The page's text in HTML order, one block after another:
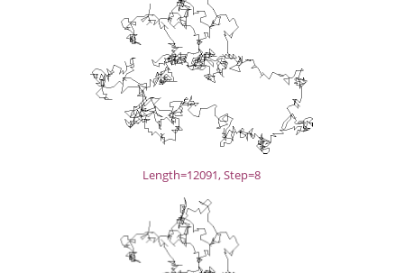
Length=12091, Step=8